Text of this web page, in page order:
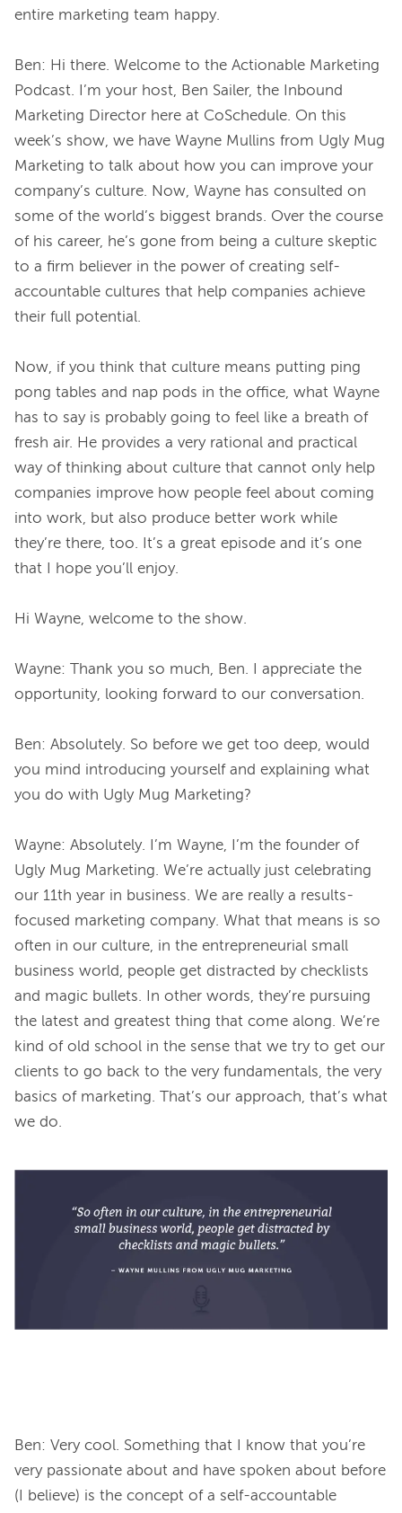
entire marketing team happy.
Ben: Hi there. Welcome to the Actionable Marketing
Podcast. I’m your host, Ben Sailer, the Inbound
Marketing Director here at CoSchedule. On this
week’s show, we have Wayne Mullins from Ugly Mug
Marketing to talk about how you can improve your
company’s culture. Now, Wayne has consulted on
some of the world’s biggest brands. Over the course
of his career, he’s gone from being a culture skeptic
to a firm believer in the power of creating self-
accountable cultures that help companies achieve
their full potential.
Now, if you think that culture means putting ping
pong tables and nap pods in the office, what Wayne
has to say is probably going to feel like a breath of
fresh air. He provides a very rational and practical
way of thinking about culture that cannot only help
companies improve how people feel about coming
into work, but also produce better work while
they’re there, too. It’s a great episode and it’s one
that I hope you’ll enjoy.
Hi Wayne, welcome to the show.
Wayne: Thank you so much, Ben. I appreciate the
opportunity, looking forward to our conversation.
Ben: Absolutely. So before we get too deep, would
you mind introducing yourself and explaining what
you do with Ugly Mug Marketing?
Wayne: Absolutely. I’m Wayne, I’m the founder of
Ugly Mug Marketing. We’re actually just celebrating
our 11th year in business. We are really a results-
focused marketing company. What that means is so
often in our culture, in the entrepreneurial small
business world, people get distracted by checklists
and magic bullets. In other words, they’re pursuing
the latest and greatest thing that come along. We’re
kind of old school in the sense that we try to get our
clients to go back to the very fundamentals, the very
basics of marketing. That’s our approach, that’s what
we do.
Ben: Very cool. Something that I know that you’re
very passionate about and have spoken about before
(I believe) is the concept of a self-accountable